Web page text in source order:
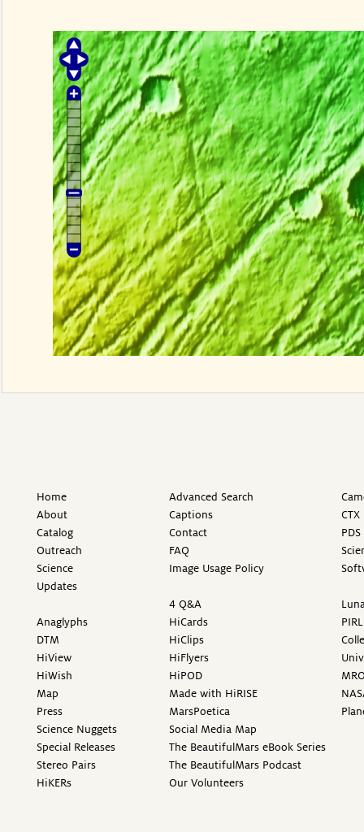
Home
About
Catalog
Outreach
Science
Updates
Anaglyphs
DTM
HiView
HiWish
Map
Press
Science Nuggets
Special Releases
Stereo Pairs
HiKERs
Advanced Search
Captions
Contact
FAQ
Image Usage Policy
4 Q&A
HiCards
HiClips
HiFlyers
HiPOD
Made with HiRISE
MarsPoetica
Social Media Map
The BeautifulMars eBook Series
The BeautifulMars Podcast
Our Volunteers
PIRL